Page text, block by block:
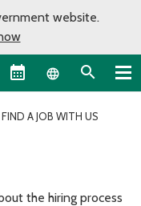
website.
Language
FIND A JOB WITH US
the hiring process